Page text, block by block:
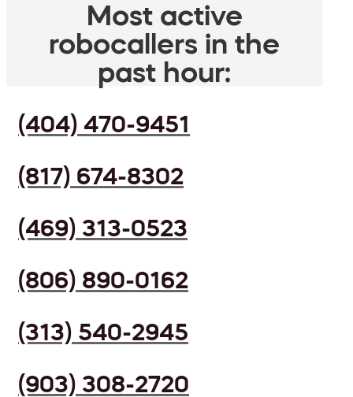
Most active
robocallers in the
past hour:
(404) 470-9451
(817) 674-8302
(469) 313-0523
(806) 890-0162
(313) 540-2945
(903) 308-2720